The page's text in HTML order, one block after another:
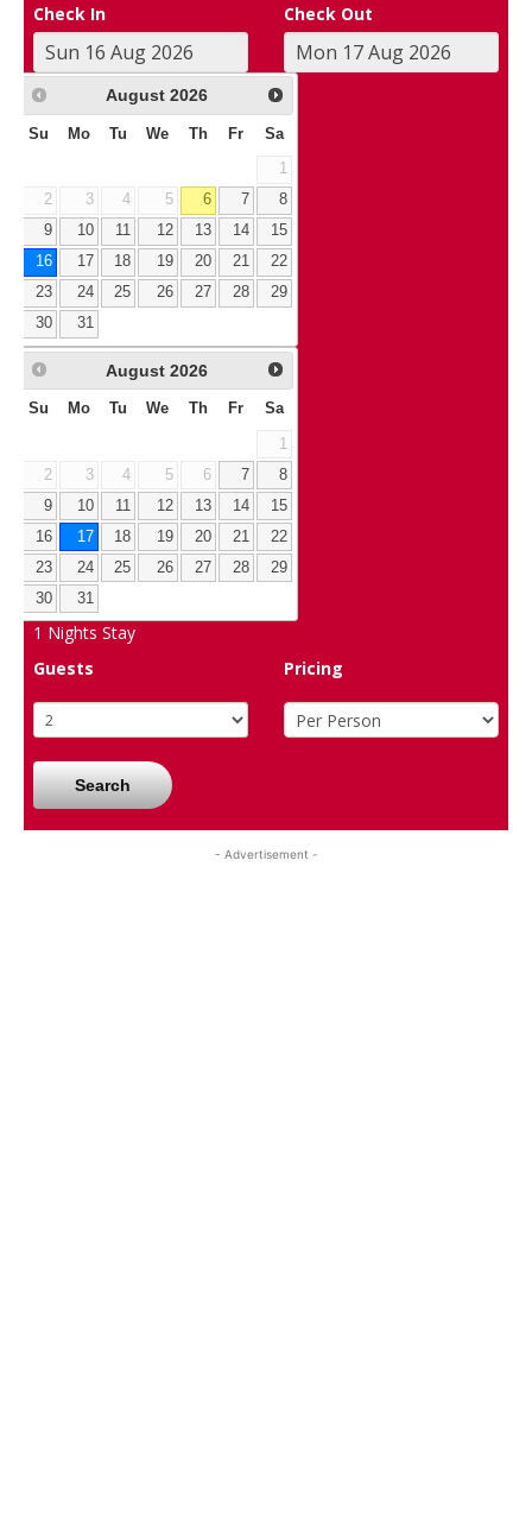
Check In Check Out
August 2026
Su Mo Tu We Th Fr Sa
1
2
3 4 5 6 7
8
9
10 11 12 13 14
15
16
17 18 19 20 21
22
23
24 25 26 27 28
29
30
31
August 2026
Su Mo Tu We Th Fr Sa
1
2
3 4 5 6 7
8
9
10 11 12 13 14
15
16
17 18 19 20 21
22
23
24 25 26 27 28
29
30
31
1 Nights Stay
Guests
Pricing
Search
- Advertisement -